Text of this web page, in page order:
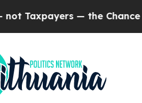
— the Chance to Cash